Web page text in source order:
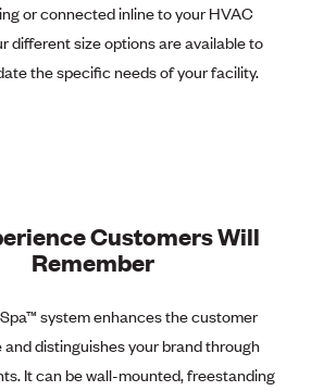
or connected inline to your HVAC
different size options are available to
the specific needs of your facility.
Customers Will
Remember
system enhances the customer
distinguishes your brand through
It can be wall-mounted, freestanding